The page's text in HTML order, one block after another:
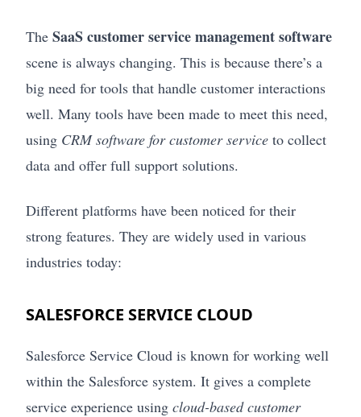
The SaaS customer service management software
scene is always changing. This is because there’s a
big need for tools that handle customer interactions
well. Many tools have been made to meet this need,
using CRM software for customer service to collect
data and offer full support solutions.
Different platforms have been noticed for their
strong features. They are widely used in various
industries today:
SALESFORCE SERVICE CLOUD
Salesforce Service Cloud is known for working well
within the Salesforce system. It gives a complete
service experience using cloud-based customer